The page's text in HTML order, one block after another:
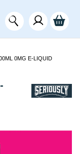
0MG E-LIQUID